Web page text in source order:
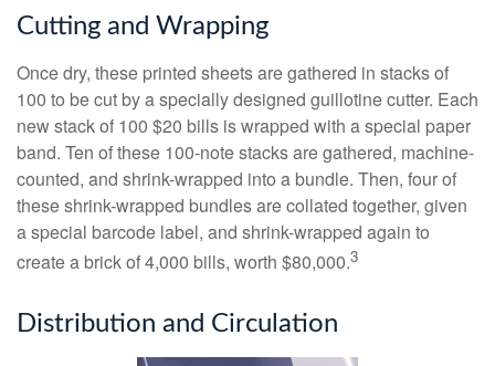
Cutting and Wrapping
Once dry, these printed sheets are gathered in stacks of
100 to be cut by a specially designed guillotine cutter. Each
new stack of 100 $20 bills is wrapped with a special paper
band. Ten of these 100-note stacks are gathered, machine-
counted, and shrink-wrapped into a bundle. Then, four of
these shrink-wrapped bundles are collated together, given
a special barcode label, and shrink-wrapped again to
create a brick of 4,000 bills, worth $80,000.3
Distribution and Circulation